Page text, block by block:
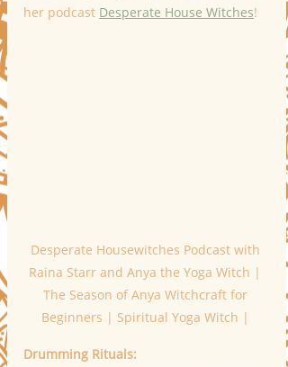
her podcast Desperate House Witches!
Desperate Housewitches Podcast with
Raina Starr and Anya the Yoga Witch |
The Season of Anya Witchcraft for
Beginners | Spiritual Yoga Witch |
Drumming Rituals: